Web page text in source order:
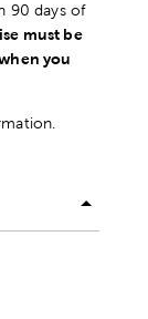
90 days of
must be
you